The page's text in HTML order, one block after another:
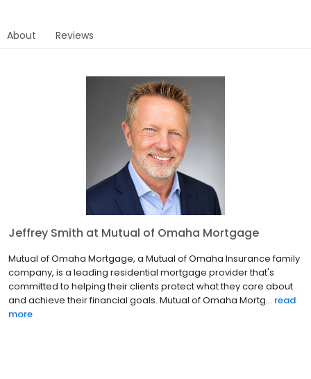
About Reviews
Jeffrey Smith at Mutual of Omaha Mortgage
Mutual of Omaha Mortgage, a Mutual of Omaha Insurance family
company, is a leading residential mortgage provider that's
committed to helping their clients protect what they care about
and achieve their financial goals. Mutual of Omaha Mortg... read
more